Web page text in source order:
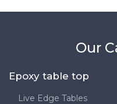
Our
Epoxy table top
Live Edge Tables